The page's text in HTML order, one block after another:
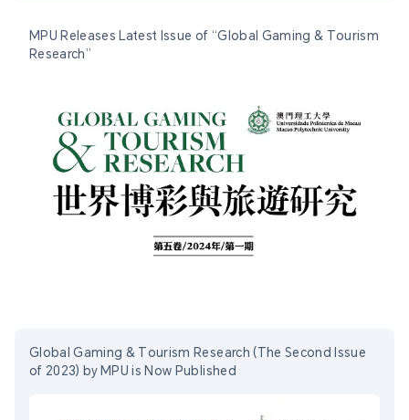
MPU Releases Latest Issue of “Global Gaming & Tourism
Research”
Global Gaming & Tourism Research (The Second Issue
of 2023) by MPU is Now Published